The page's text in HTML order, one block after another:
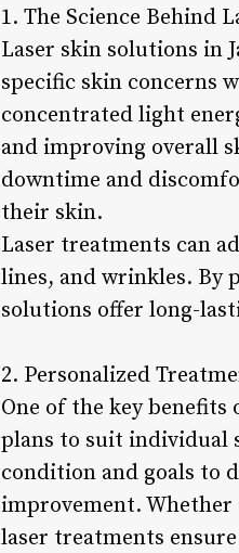
1. The Science Behind
Laser skin solutions in
specific skin concerns
concentrated light
and improving overall
downtime and
their skin.
Laser treatments can
lines, and wrinkles. By
solutions offer long-
2. Personalized
One of the key
plans to suit individual
condition and goals to
improvement.
laser treatments